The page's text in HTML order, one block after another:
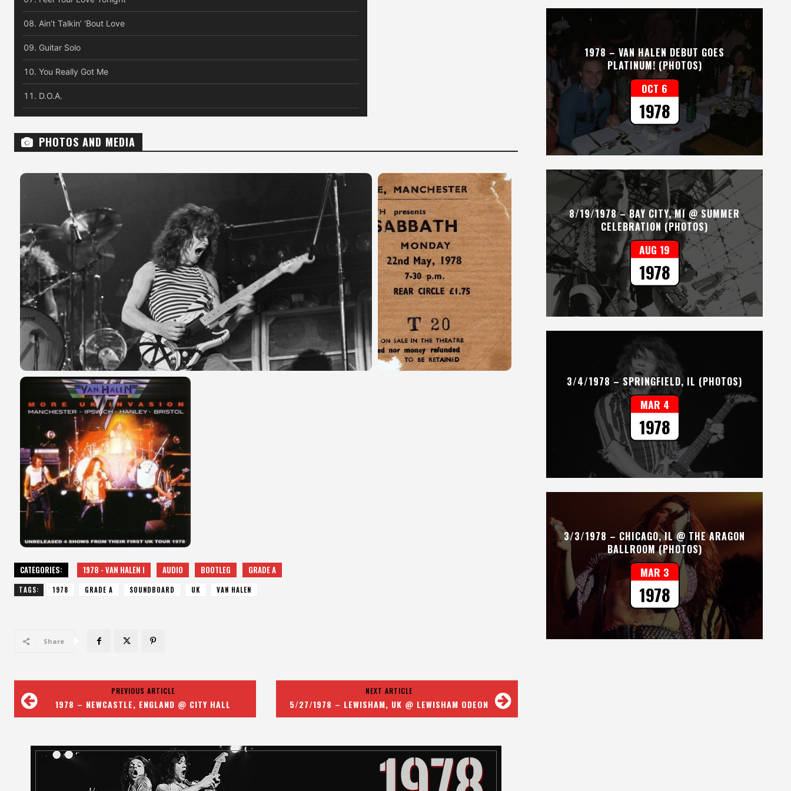
Ain’t Talkin’ ‘Bout Love
Guitar Solo
You Really Got Me
D.O.A.
PHOTOS AND MEDIA
CATEGORIES: 1978 - VAN HALEN I AUDIO BOOTLEG GRADE A
TAGS: 1978 GRADE A SOUNDBOARD UK VAN HALEN
Share
PREVIOUS ARTICLE
1978 – NEWCASTLE, ENGLAND @ CITY HALL
NEXT ARTICLE
5/27/1978 – LEWISHAM, UK @ LEWISHAM ODEON
1978 – VAN HALEN DEBUT GOES
PLATINUM! (PHOTOS)
OCT 6
1978
8/19/1978 – BAY CITY, MI @ SUMMER
CELEBRATION (PHOTOS)
AUG 19
1978
3/4/1978 – SPRINGFIELD, IL (PHOTOS)
MAR 4
1978
3/3/1978 – CHICAGO, IL @ THE ARAGON
BALLROOM (PHOTOS)
MAR 3
1978